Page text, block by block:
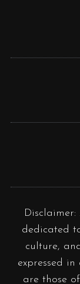
Disclaimer:
dedicated
culture,
expressed
are those